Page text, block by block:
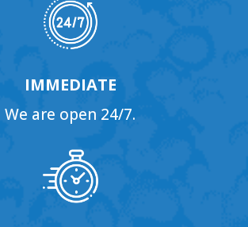
IMMEDIATE
We are open 24/7.